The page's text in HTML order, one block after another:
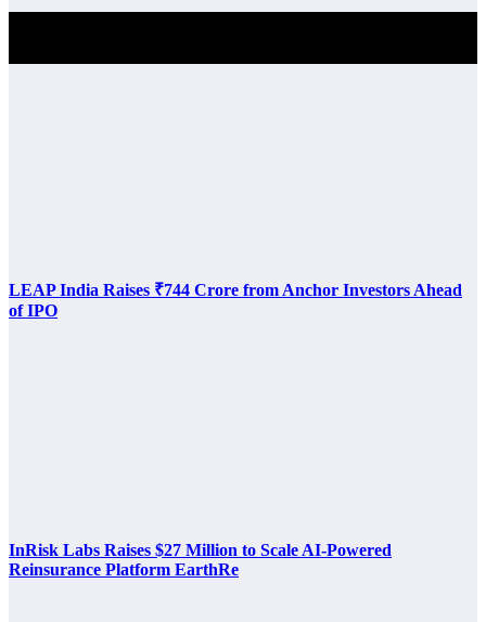
LEAP India Raises ₹744 Crore from Anchor Investors Ahead
of IPO
InRisk Labs Raises $27 Million to Scale AI-Powered
Reinsurance Platform EarthRe